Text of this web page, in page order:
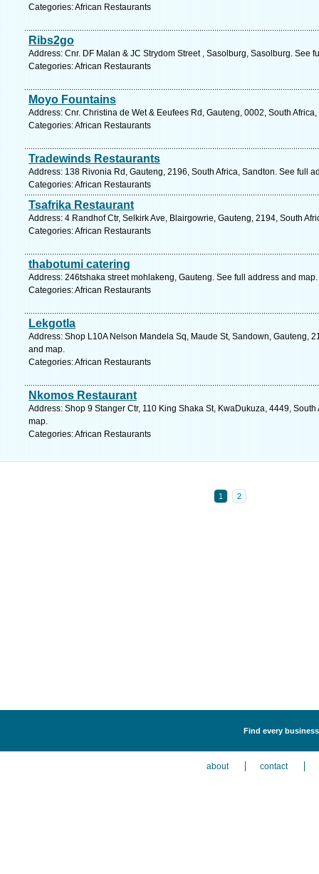
Categories: African Restaurants
Ribs2go
Address: Cnr. DF Malan & JC Strydom Street , Sasolburg, Sasolburg. See
Categories: African Restaurants
Moyo Fountains
Address: Cnr. Christina de Wet & Eeufees Rd, Gauteng, 0002, South
Categories: African Restaurants
Tradewinds Restaurants
Address: 138 Rivonia Rd, Gauteng, 2196, South Africa, Sandton. See full
Categories: African Restaurants
Tsafrika Restaurant
Address: 4 Randhof Ctr, Selkirk Ave, Blairgowrie, Gauteng, 2194, South
Categories: African Restaurants
thabotumi catering
Address: 246tshaka street mohlakeng, Gauteng. See full address and map.
Categories: African Restaurants
Lekgotla
Address: Shop L10A Nelson Mandela Sq, Maude St, Sandown, Gauteng,
and map.
Categories: African Restaurants
Nkomos Restaurant
Address: Shop 9 Stanger Ctr, 110 King Shaka St, KwaDukuza, 4449,
map.
Categories: African Restaurants
1 2
Find every
about contact